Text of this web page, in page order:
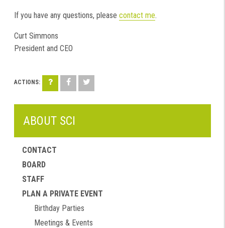
If you have any questions, please contact me.
Curt Simmons
President and CEO
ABOUT SCI
CONTACT
BOARD
STAFF
PLAN A PRIVATE EVENT
Birthday Parties
Meetings & Events